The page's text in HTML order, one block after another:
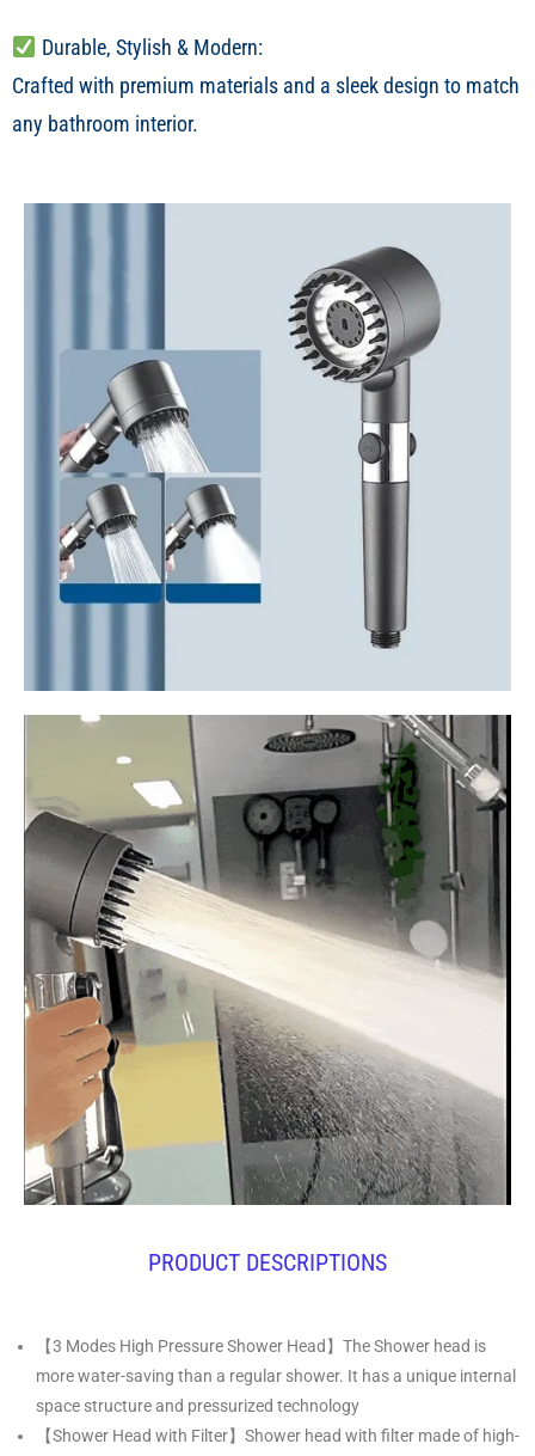
Durable, Stylish & Modern:
Crafted with premium materials and a sleek design to match
any bathroom interior.
PRODUCT DESCRIPTIONS
【3 Modes High Pressure Shower Head】The Shower head is
more water-saving than a regular shower. It has a unique internal
space structure and pressurized technology
【Shower Head with Filter】Shower head with filter made of high-